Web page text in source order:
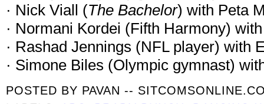
· Nick Viall (The Bachelor) with Peta
· Normani Kordei (Fifth Harmony)
· Rashad Jennings (NFL player) with
· Simone Biles (Olympic gymnast)
POSTED BY PAVAN --